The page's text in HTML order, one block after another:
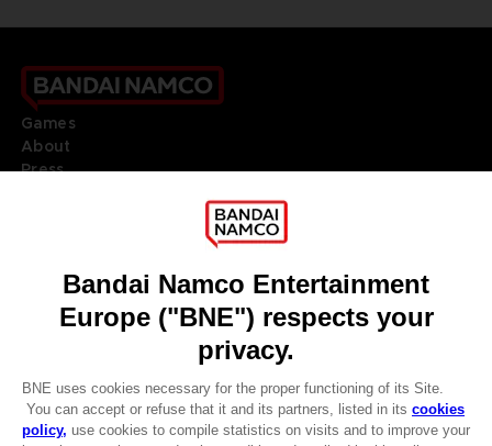
Games
About
Press
DO YOU HAVE A QUESTION?
REGISTER A GAME
JOIN THE CLUB!
ENGLISH